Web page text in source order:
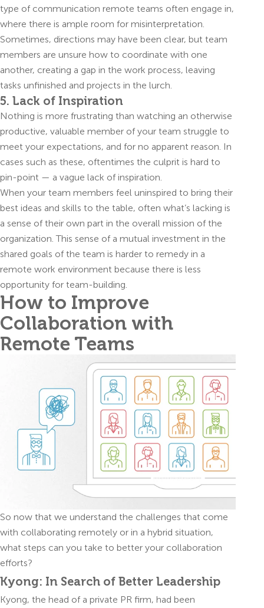
type of communication remote teams often engage in,
where there is ample room for misinterpretation.
Sometimes, directions may have been clear, but team
members are unsure how to coordinate with one
another, creating a gap in the work process, leaving
tasks unfinished and projects in the lurch.
5. Lack of Inspiration
Nothing is more frustrating than watching an otherwise
productive, valuable member of your team struggle to
meet your expectations, and for no apparent reason. In
cases such as these, oftentimes the culprit is hard to
pin-point — a vague lack of inspiration.
When your team members feel uninspired to bring their
best ideas and skills to the table, often what’s lacking is
a sense of their own part in the overall mission of the
organization. This sense of a mutual investment in the
shared goals of the team is harder to remedy in a
remote work environment because there is less
opportunity for team-building.
How to Improve
Collaboration with
Remote Teams
So now that we understand the challenges that come
with collaborating remotely or in a hybrid situation,
what steps can you take to better your collaboration
efforts?
Kyong: In Search of Better Leadership
Kyong, the head of a private PR firm, had been